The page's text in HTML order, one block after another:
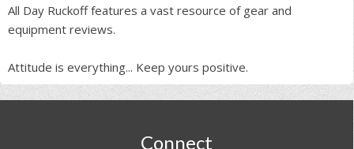
All Day Ruckoff features a vast resource of gear and
equipment reviews.
Attitude is everything... Keep yours positive.
Connect